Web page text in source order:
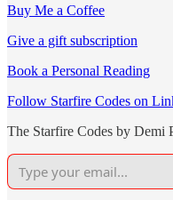
Buy Me a Coffee
Give a gift subscription
Book a Personal Reading
Follow Starfire Codes on
The Starfire Codes by Demi